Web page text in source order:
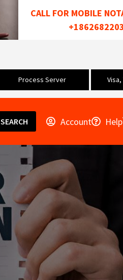
CALL FOR MOBILE
Process Server
SEARCH Account Help